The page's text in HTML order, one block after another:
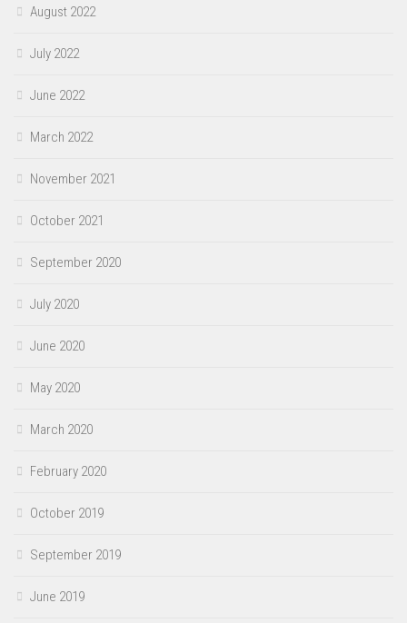
August 2022
July 2022
June 2022
March 2022
November 2021
October 2021
September 2020
July 2020
June 2020
May 2020
March 2020
February 2020
October 2019
September 2019
June 2019